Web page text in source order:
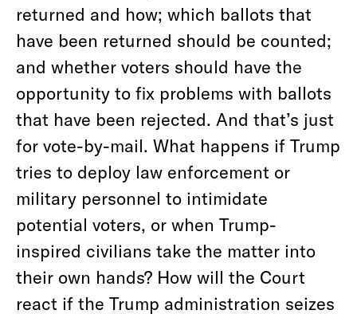
returned and how; which ballots that
have been returned should be counted;
and whether voters should have the
opportunity to fix problems with ballots
that have been rejected. And that’s just
for vote-by-mail. What happens if Trump
tries to deploy law enforcement or
military personnel to intimidate
potential voters, or when Trump-
inspired civilians take the matter into
their own hands? How will the Court
react if the Trump administration seizes